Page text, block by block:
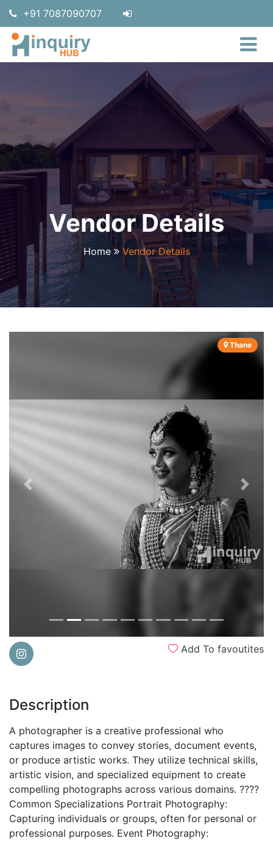
+91 7087090707
Vendor Details
Home Vendor Details
Thane
Previous Next
Add To favoutites
Description
A photographer is a creative professional who
captures images to convey stories, document events,
or produce artistic works. They utilize technical skills,
artistic vision, and specialized equipment to create
compelling photographs across various domains. ????
Common Specializations Portrait Photography:
Capturing individuals or groups, often for personal or
professional purposes. Event Photography: